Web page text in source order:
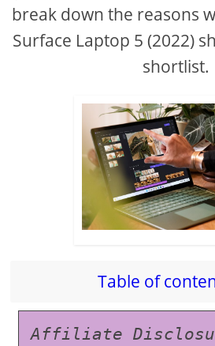
break down the reasons
Surface Laptop 5 (2022)
shortlist.
Table of
Affiliate